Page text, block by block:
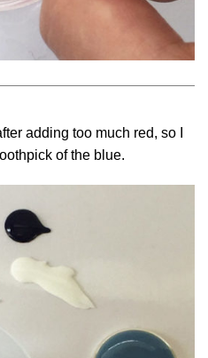
adding too much red, so I
of the blue.